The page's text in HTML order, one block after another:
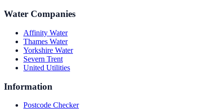
Water Companies
Affinity Water
Thames Water
Yorkshire Water
Severn Trent
United Utilities
Information
Postcode Checker